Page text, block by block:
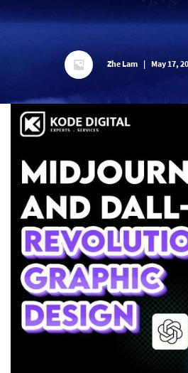
" /> " />
Zhe Lam | May 17,